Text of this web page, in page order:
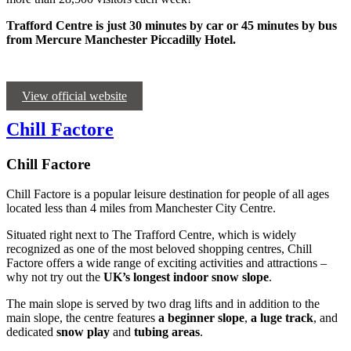
Trafford Centre is just 30 minutes by car or 45 minutes by bus
from Mercure Manchester Piccadilly Hotel.
View official website
Chill Factore
Chill Factore
Chill Factore is a popular leisure destination for people of all ages
located less than 4 miles from Manchester City Centre.
Situated right next to The Trafford Centre, which is widely
recognized as one of the most beloved shopping centres, Chill
Factore offers a wide range of exciting activities and attractions –
why not try out the UK’s longest indoor snow slope.
The main slope is served by two drag lifts and in addition to the
main slope, the centre features a beginner slope, a luge track, and
dedicated snow play and tubing areas.